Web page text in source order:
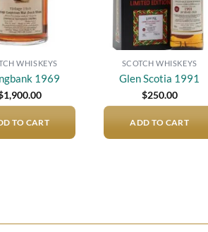
WHISKEYS
1969
1,900.00
TO CART
SCOTCH WHISKEYS
Glen Scotia 1991
$250.00
ADD TO CART